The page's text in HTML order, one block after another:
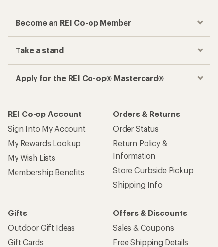
Become an REI Co-op Member
Take a stand
Apply for the REI Co-op® Mastercard®
REI Co-op Account
Sign Into My Account
My Rewards Lookup
My Wish Lists
Membership Benefits
Orders & Returns
Order Status
Return Policy &
Information
Store Curbside Pickup
Shipping Info
Gifts
Outdoor Gift Ideas
Gift Cards
Offers & Discounts
Sales & Coupons
Free Shipping Details